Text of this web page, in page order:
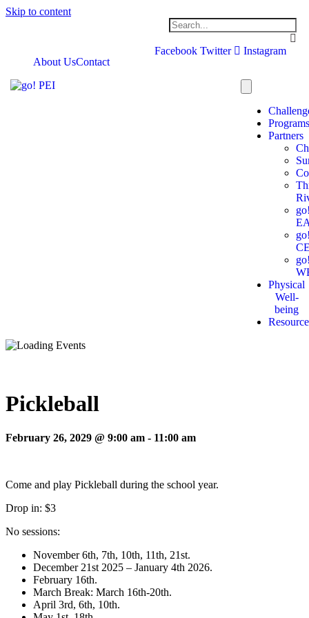
Skip to content
Facebook Twitter
Instagram
About UsContact
Partners
Physical
Well-
being
Pickleball
February 26, 2029 @ 9:00 am - 11:00 am
Come and play Pickleball during the school year.
Drop in: $3
No sessions:
November 6th, 7th, 10th, 11th, 21st.
December 21st 2025 – January 4th 2026.
February 16th.
March Break: March 16th-20th.
April 3rd, 6th, 10th.